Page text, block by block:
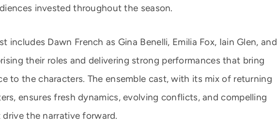
invested throughout the season.
includes Dawn French as Gina Benelli, Emilia Fox, Iain Glen, and
their roles and delivering strong performances that bring
to the characters. The ensemble cast, with its mix of returning
ensures fresh dynamics, evolving conflicts, and compelling
the narrative forward.